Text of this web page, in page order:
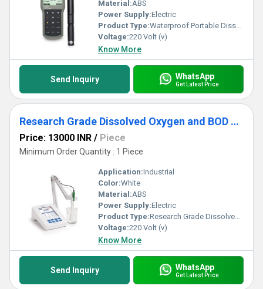
Material:ABS
Power Supply:Electric
Product Type:Waterproof Portable Dissolved Oxygen Meter
Voltage:220 Volt (v)
Know More
Send Inquiry WhatsApp
Get Latest Price
Research Grade Dissolved Oxygen and BOD Meter
Price: 13000 INR / Piece
Minimum Order Quantity : 1 Piece
Application:Industrial
Color:White
Material:ABS
Power Supply:Electric
Product Type:Research Grade Dissolved Oxygen and BOD Meter
Voltage:220 Volt (v)
Know More
Send Inquiry WhatsApp
Get Latest Price